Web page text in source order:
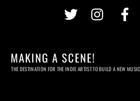
Twitter
MAKING A SCENE!
THE DESTINATION FOR THE INDIE ARTIST TO BUILD A NEW